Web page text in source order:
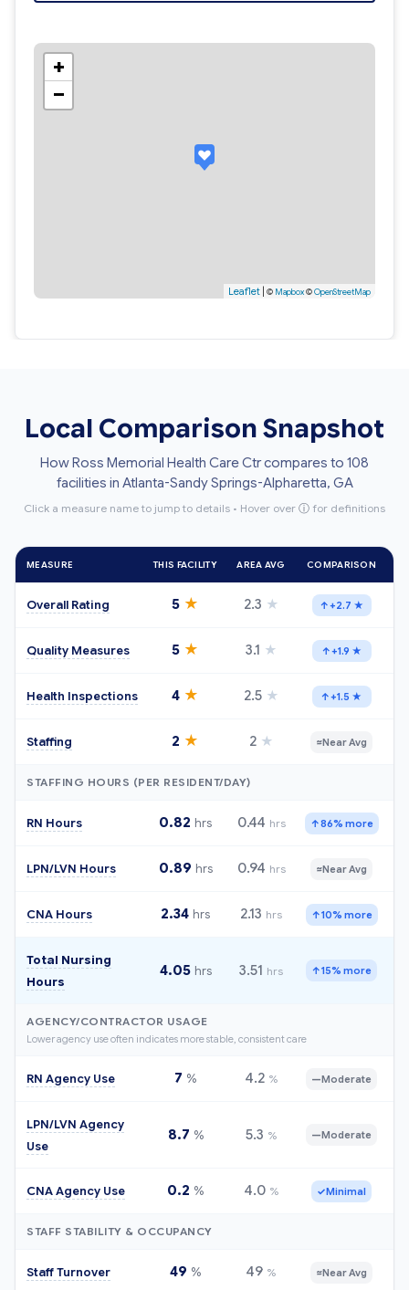
+
−
Leaflet | © Mapbox©OpenStreetMap
Local Comparison Snapshot
How Ross Memorial Health Care Ctr compares to 108
facilities in Atlanta-Sandy Springs-Alpharetta, GA
Click a measure name to jump to details • Hover over ⓘ for definitions
MEASURE THIS FACILITY AREA AVG COMPARISON
Overall Rating 5 ★ 2.3 ★ ↑+2.7 ★
Quality Measures 5 ★ 3.1 ★ ↑+1.9 ★
Health Inspections 4 ★ 2.5 ★ ↑+1.5 ★
Staffing 2 ★ 2 ★ ≈Near Avg
STAFFING HOURS (PER RESIDENT/DAY)
RN Hours 0.82 hrs 0.44 hrs ↑86% more
LPN/LVN Hours 0.89 hrs 0.94 hrs ≈Near Avg
CNA Hours 2.34 hrs 2.13 hrs ↑10% more
Total Nursing
Hours
4.05 hrs 3.51 hrs ↑15% more
AGENCY/CONTRACTOR USAGE
Lower agency use often indicates more stable, consistent care
RN Agency Use 7 % 4.2 % —Moderate
LPN/LVN Agency
Use
8.7 % 5.3 % —Moderate
CNA Agency Use 0.2 % 4.0 % ✓Minimal
STAFF STABILITY & OCCUPANCY
Staff Turnover 49 % 49 % ≈Near Avg